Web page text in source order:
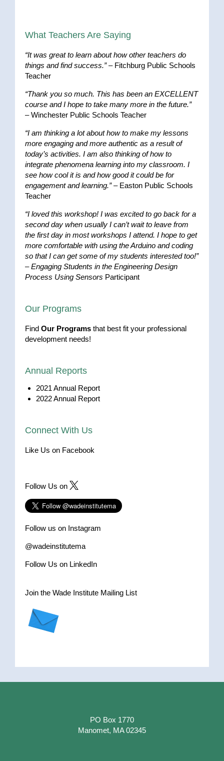
What Teachers Are Saying
“It was great to learn about how other teachers do
things and find success.”– Fitchburg Public Schools
Teacher
“Thank you so much. This has been an EXCELLENT
course and I hope to take many more in the future.”
– Winchester Public Schools Teacher
“I am thinking a lot about how to make my lessons
more engaging and more authentic as a result of
today’s activities. I am also thinking of how to
integrate phenomena learning into my classroom. I
see how cool it is and how good it could be for
engagement and learning.”– Easton Public Schools
Teacher
“I loved this workshop! I was excited to go back for a
second day when usually I can’t wait to leave from
the first day in most workshops I attend. I hope to get
more comfortable with using the Arduino and coding
so that I can get some of my students interested too!”
–Engaging Students in the Engineering Design
Process Using Sensors Participant
Our Programs
Find Our Programs that best fit your professional
development needs!
Annual Reports
2021 Annual Report
2022 Annual Report
Connect With Us
Like Us on Facebook
Follow Us on
Follow us on Instagram
@wadeinstitutema
Follow Us on LinkedIn
Join the Wade Institute Mailing List
PO Box 1770
Manomet, MA 02345